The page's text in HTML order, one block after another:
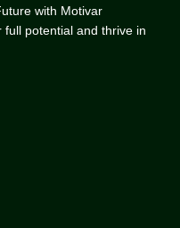
with Motivar
potential and thrive in